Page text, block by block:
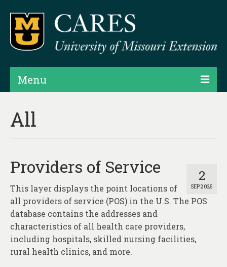
Menu
Products
Assessments
Hubs & Widgets
Data Services & Consulting
About
Contact
All
2
SEP 2025
Providers of Service
This layer displays the point locations of
all providers of service (POS) in the U.S. The POS
database contains the addresses and
characteristics of all health care providers,
including hospitals, skilled nursing facilities,
rural health clinics, and more.